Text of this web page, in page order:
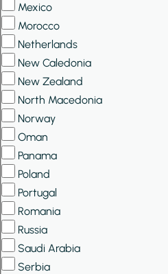
Mexico
Morocco
Netherlands
New Caledonia
New Zealand
North Macedonia
Norway
Oman
Panama
Poland
Portugal
Romania
Russia
Saudi Arabia
Serbia